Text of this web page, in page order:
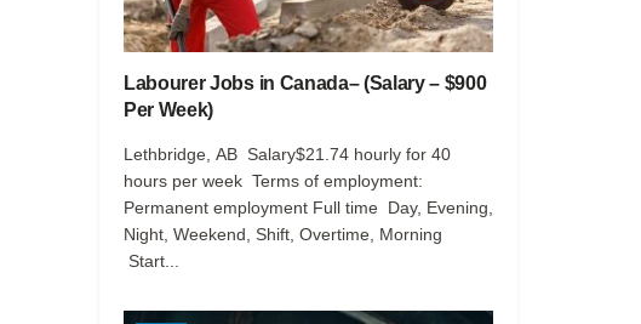
Labourer Jobs in Canada– (Salary – $900
Per Week)
Lethbridge, AB Salary$21.74 hourly for 40
hours per week Terms of employment:
Permanent employment Full time Day, Evening,
Night, Weekend, Shift, Overtime, Morning
Start...